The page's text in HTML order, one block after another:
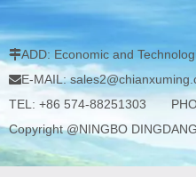
ADD: Economic and
E-MAIL:
TEL: +86 574-88251303
Copyright @NINGBO